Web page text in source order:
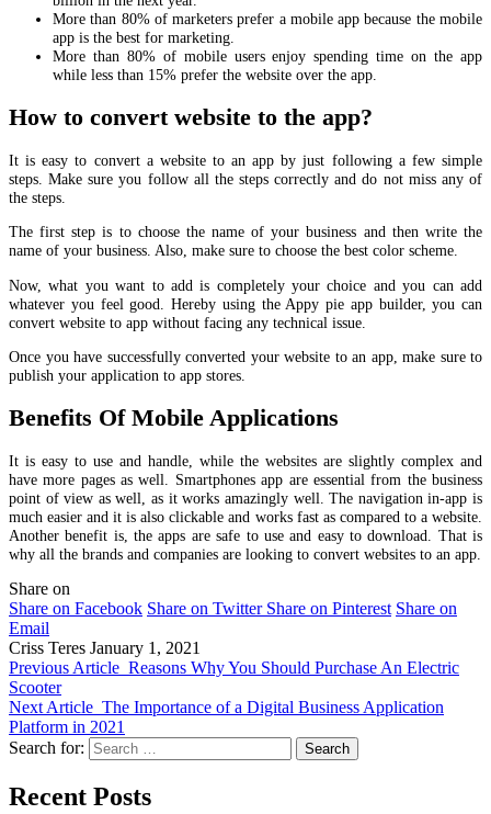
More than 80% of marketers prefer a mobile app because the mobile
app is the best for marketing.
More than 80% of mobile users enjoy spending time on the app
while less than 15% prefer the website over the app.
How to convert website to the app?
It is easy to convert a website to an app by just following a few simple
steps. Make sure you follow all the steps correctly and do not miss any of
the steps.
The first step is to choose the name of your business and then write the
name of your business. Also, make sure to choose the best color scheme.
Now, what you want to add is completely your choice and you can add
whatever you feel good. Hereby using the Appy pie app builder, you can
convert website to app without facing any technical issue.
Once you have successfully converted your website to an app, make sure to
publish your application to app stores.
Benefits Of Mobile Applications
It is easy to use and handle, while the websites are slightly complex and
have more pages as well. Smartphones app are essential from the business
point of view as well, as it works amazingly well. The navigation in-app is
much easier and it is also clickable and works fast as compared to a website.
Another benefit is, the apps are safe to use and easy to download. That is
why all the brands and companies are looking to convert websites to an app.
Share on
Share on Facebook Share on Twitter Share on Pinterest Share on
Email
Criss Teres January 1, 2021
Previous Article Reasons Why You Should Purchase An Electric
Scooter
Next Article The Importance of a Digital Business Application
Platform in 2021
Search for:
Recent Posts